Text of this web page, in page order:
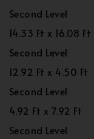
Second Level
14.33 Ft x 16.08 Ft
Second Level
12.92 Ft x 4.50 Ft
Second Level
4.92 Ft x 7.92 Ft
Second Level